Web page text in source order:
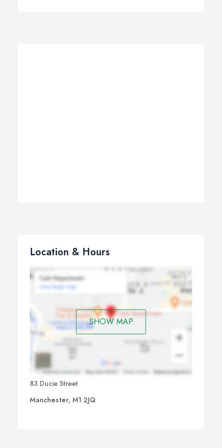
Location & Hours
SHOW MAP
83 Ducie Street
Manchester, M1 2JQ